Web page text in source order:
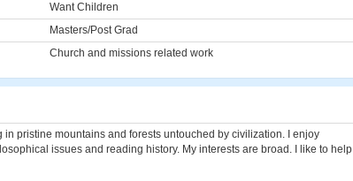
Want Children
Masters/Post Grad
Church and missions related work
in pristine mountains and forests untouched by civilization. I enjoy
issues and reading history. My interests are broad. I like to help